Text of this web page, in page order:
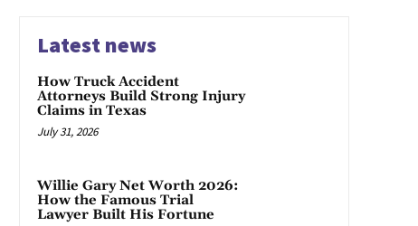
Latest news
How Truck Accident
Attorneys Build Strong Injury
Claims in Texas
July 31, 2026
Willie Gary Net Worth 2026:
How the Famous Trial
Lawyer Built His Fortune